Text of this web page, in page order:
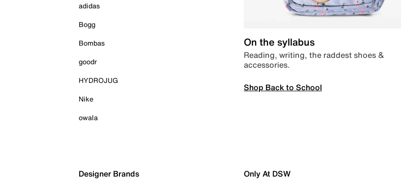
adidas
Bogg
Bombas
goodr
HYDROJUG
Nike
owala
On the syllabus
Reading, writing, the raddest shoes &
accessories.
Shop Back to School
Designer Brands Only At DSW